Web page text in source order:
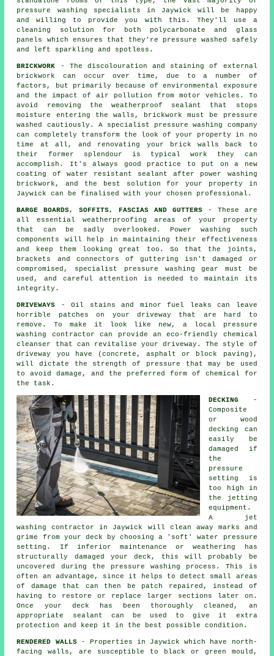
pressure washing specialists in Jaywick will be happy
and willing to provide you with this. They'll use a
cleaning solution for both polycarbonate and glass
panels which ensures that they're pressure washed safely
and left sparkling and spotless.
BRICKWORK - The discolouration and staining of external
brickwork can occur over time, due to a number of
factors, but primarily because of environmental exposure
and the impact of air pollution from motor vehicles. To
avoid removing the weatherproof sealant that stops
moisture entering the walls, brickwork must be pressure
washed cautiously. A specialist pressure washing company
can completely transform the look of your property in no
time at all, and renovating your brick walls back to
their former splendour is typical work they can
accomplish. It's always good practice to put on a new
coating of water resistant sealant after power washing
brickwork , and the best solution for your property in
Jaywick can be finalised with your chosen professional.
BARGE BOARDS, SOFFITS, FASCIAS AND GUTTERS- These are
all essential weatherproofing areas of your property
that can be sadly overlooked. Powerwashing
such
components will help in maintaining their effectiveness
and keep them looking great too. So that the joints,
brackets and connectors of guttering isn't damaged or
compromised, specialist pressure washing gear must be
used, and careful attention is needed to maintain its
integrity.
DRIVEWAYS - Oil stains and minor fuel leaks can leave
horrible patches on your driveway that are hard to
remove. To make it look like new, a local pressure
washing contractor can provide an eco-friendly chemical
cleanser that can revitalise your driveway. The style of
driveway you have (concrete, asphalt or block paving),
will dictate the strength of pressure that may be used
to avoid damage, and the preferred form of chemical for
the task.
DECKING
-
Composite
or wood
decking can
easily be
damaged if
the
pressure
setting is
too high in
the jetting
equipment.
A jet
washing contractor in Jaywick will clean away marks and
grime from your deck by choosing a 'soft' water pressure
setting. If inferior maintenance or weathering has
structurally damaged your deck, this will probably be
uncovered during the pressure washing process. This is
often an advantage, since it helps to detect small areas
of damage that can then be patch repaired, instead of
having to restore or replace larger sections later on.
Once your deck has been thoroughly cleaned, an
appropriate sealant can be used to give it extra
protection and keep it in the best possible condition.
RENDERED WALLS- Properties in Jaywick which have north-
facing walls, are susceptible to black or green mould,